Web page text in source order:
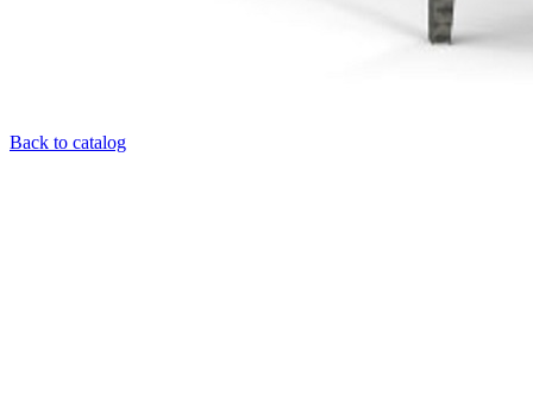
Back to catalog